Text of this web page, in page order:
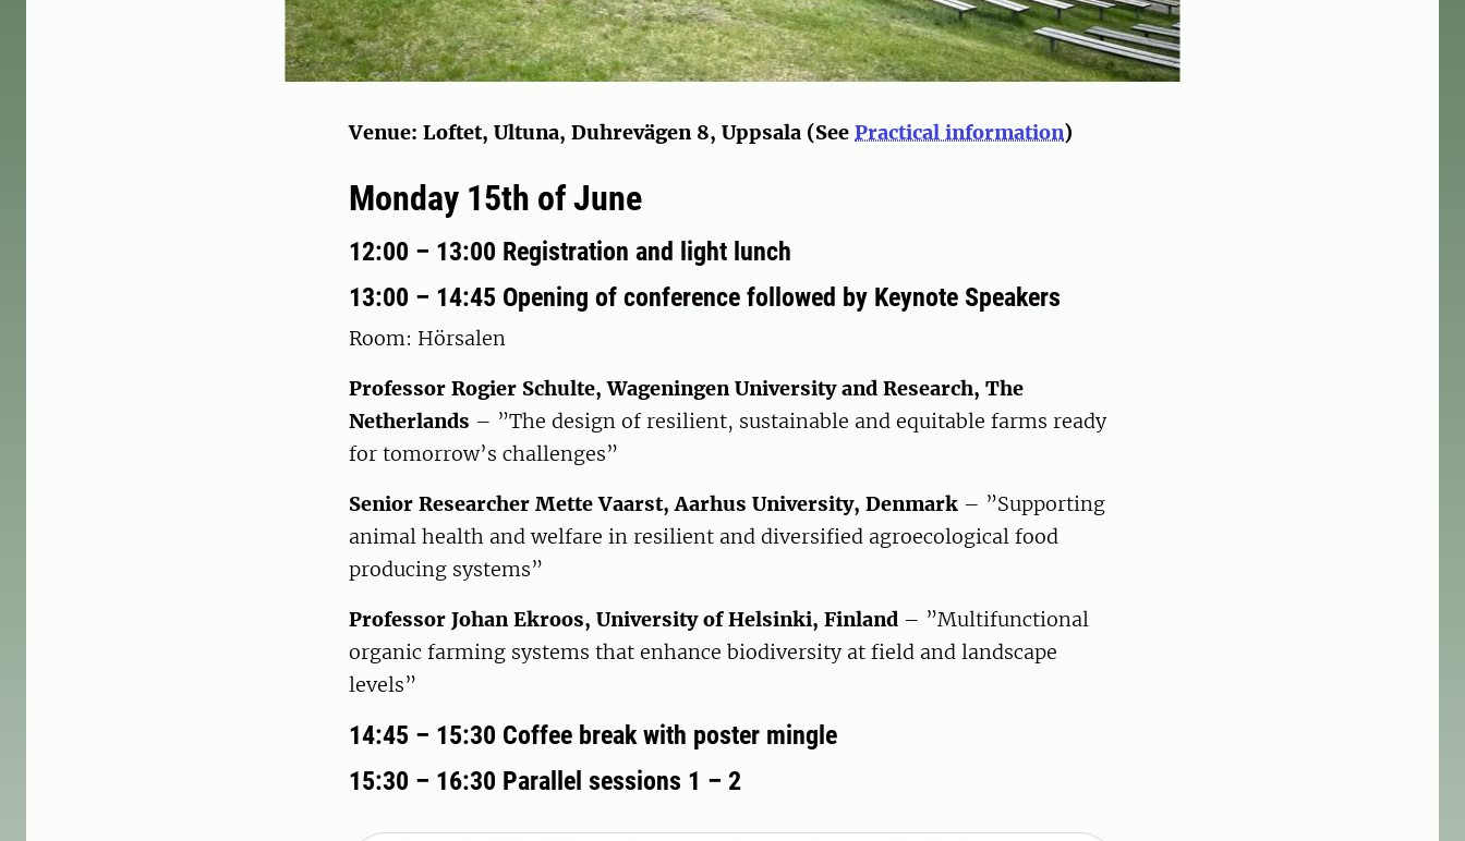
Venue: Loftet, Ultuna, Duhrevägen 8, Uppsala (See Practical information)
Monday 15th of June
12:00 – 13:00 Registration and light lunch
13:00 – 14:45 Opening of conference followed by Keynote Speakers
Room: Hörsalen
Professor Rogier Schulte, Wageningen University and Research, The
Netherlands – ”The design of resilient, sustainable and equitable farms ready
for tomorrow’s challenges”
Senior Researcher Mette Vaarst, Aarhus University, Denmark – ”Supporting
animal health and welfare in resilient and diversified agroecological food
producing systems”
Professor Johan Ekroos, University of Helsinki, Finland – ”Multifunctional
organic farming systems that enhance biodiversity at field and landscape
levels”
14:45 – 15:30 Coffee break with poster mingle
15:30 – 16:30 Parallel sessions 1 – 2